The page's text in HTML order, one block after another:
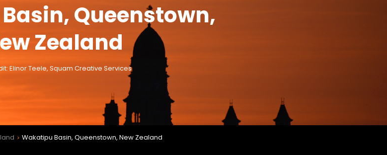
Queenstown,
Zealand
Elinor Teele, Squam Creative Services
> Wakatipu Basin, Queenstown, New Zealand